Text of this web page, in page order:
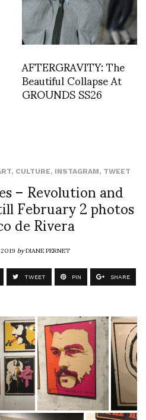
AFTERGRAVITY: The
Beautiful Collapse At
GROUNDS SS26
, CULTURE, INSTAGRAM, TWEET
– Revolution and
February 2 photos
de Rivera
byDIANE PERNET
TWEET PIN SHARE